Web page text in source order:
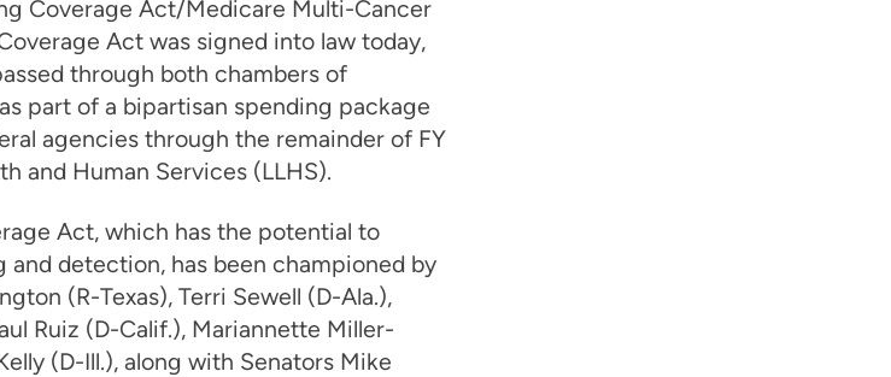
Coverage Act/Medicare Multi-Cancer
Act was signed into law today,
through both chambers of
part of a bipartisan spending package
agencies through the remainder of FY
and Human Services (LLHS).
Act, which has the potential to
detection, has been championed by
(R-Texas), Terri Sewell (D-Ala.),
Ruiz (D-Calif.), Mariannette Miller-
(D-Ill.), along with Senators Mike